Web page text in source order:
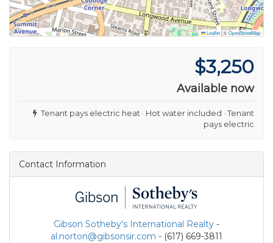
Leaflet|©OpenStreetMap
$3,250
Available now
Tenant pays electric heat · Hot water included · Tenant
pays electric
Contact Information
Gibson Sotheby's International Realty -
al.norton@gibsonsir.com - (617) 669-3811